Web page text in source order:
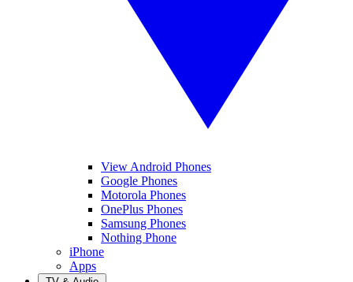
View Android Phones
Google Phones
Motorola Phones
OnePlus Phones
Samsung Phones
Nothing Phone
iPhone
Apps